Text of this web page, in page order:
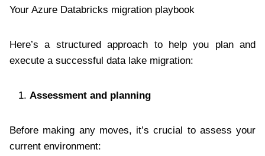
Your Azure Databricks migration playbook
Here’s a structured approach to help you plan and
execute a successful data lake migration:
Assessment and planning
Before making any moves, it’s crucial to assess your
current environment: